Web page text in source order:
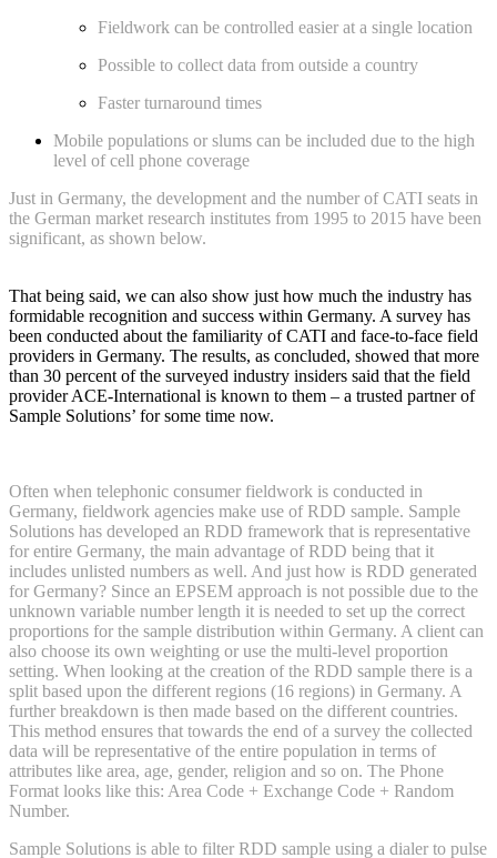
Fieldwork can be controlled easier at a single location
Possible to collect data from outside a country
Faster turnaround times
Mobile populations or slums can be included due to the high
level of cell phone coverage
Just in Germany, the development and the number of CATI seats in
the German market research institutes from 1995 to 2015 have been
significant, as shown below.
That being said, we can also show just how much the industry has
formidable recognition and success within Germany. A survey has
been conducted about the familiarity of CATI and face-to-face field
providers in Germany. The results, as concluded, showed that more
than 30 percent of the surveyed industry insiders said that the field
provider ACE-International is known to them – a trusted partner of
Sample Solutions’ for some time now.
Often when telephonic consumer fieldwork is conducted in
Germany, fieldwork agencies make use of RDD sample. Sample
Solutions has developed an RDD framework that is representative
for entire Germany, the main advantage of RDD being that it
includes unlisted numbers as well. And just how is RDD generated
for Germany? Since an EPSEM approach is not possible due to the
unknown variable number length it is needed to set up the correct
proportions for the sample distribution within Germany. A client can
also choose its own weighting or use the multi-level proportion
setting. When looking at the creation of the RDD sample there is a
split based upon the different regions (16 regions) in Germany. A
further breakdown is then made based on the different countries.
This method ensures that towards the end of a survey the collected
data will be representative of the entire population in terms of
attributes like area, age, gender, religion and so on. The Phone
Format looks like this: Area Code + Exchange Code + Random
Number.
Sample Solutions is able to filter RDD sample using a dialer to pulse